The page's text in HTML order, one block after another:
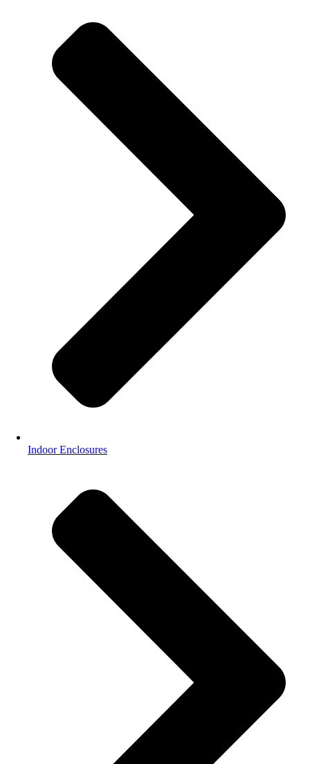
Indoor Enclosures